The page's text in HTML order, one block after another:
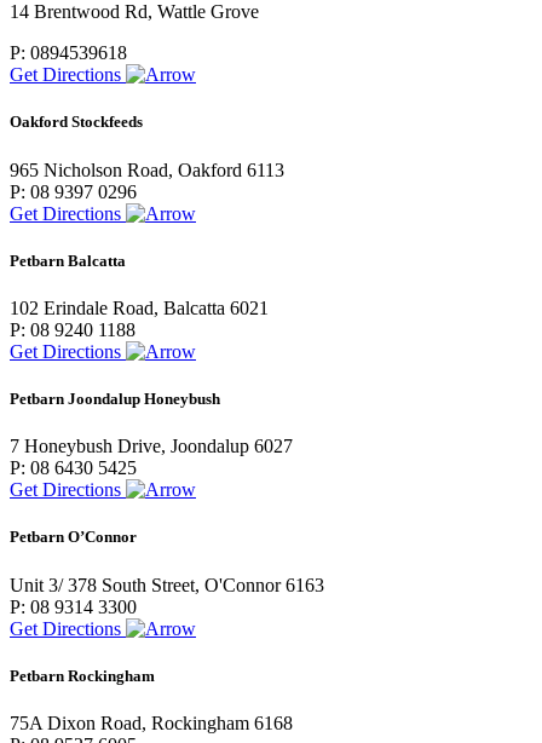
14 Brentwood Rd, Wattle Grove
P: 0894539618
Get Directions
Oakford Stockfeeds
965 Nicholson Road, Oakford 6113
P: 08 9397 0296
Get Directions
Petbarn Balcatta
102 Erindale Road, Balcatta 6021
P: 08 9240 1188
Get Directions
Petbarn Joondalup Honeybush
7 Honeybush Drive, Joondalup 6027
P: 08 6430 5425
Get Directions
Petbarn O’Connor
Unit 3/ 378 South Street, O'Connor 6163
P: 08 9314 3300
Get Directions
Petbarn Rockingham
75A Dixon Road, Rockingham 6168